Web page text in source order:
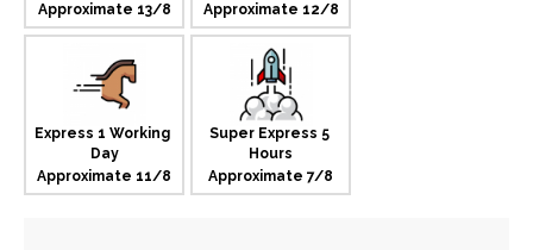
Approximate 13/8
Approximate 12/8
Express 1 Working
Day
Approximate 11/8
Super Express 5
Hours
Approximate 7/8